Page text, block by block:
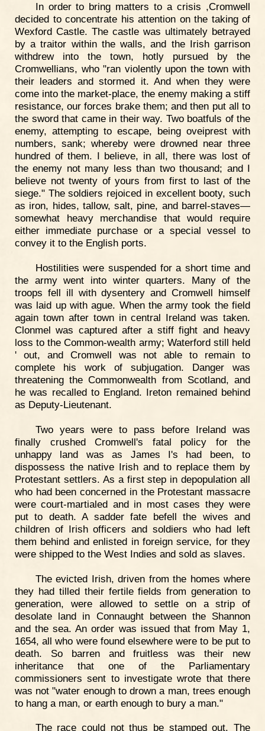
In order to bring matters to a crisis ,Cromwell
decided to concentrate his attention on the taking of
Wexford Castle. The castle was ultimately betrayed
by a traitor within the walls, and the Irish garrison
withdrew into the town, hotly pursued by the
Cromwellians, who "ran violently upon the town with
their leaders and stormed it. And when they were
come into the market-place, the enemy making a stiff
resistance, our forces brake them; and then put all to
the sword that came in their way. Two boatfuls of the
enemy, attempting to escape, being oveiprest with
numbers, sank; whereby were drowned near three
hundred of them. I believe, in all, there was lost of
the enemy not many less than two thousand; and I
believe not twenty of yours from first to last of the
siege." The soldiers rejoiced in excellent booty, such
as iron, hides, tallow, salt, pine, and barrel-staves—
somewhat heavy merchandise that would require
either immediate purchase or a special vessel to
convey it to the English ports.
Hostilities were suspended for a short time and
the army went into winter quarters. Many of the
troops fell ill with dysentery and Cromwell himself
was laid up with ague. When the army took the field
again town after town in central Ireland was taken.
Clonmel was captured after a stiff fight and heavy
loss to the Common-wealth army; Waterford still held
' out, and Cromwell was not able to remain to
complete his work of subjugation. Danger was
threatening the Commonwealth from Scotland, and
he was recalled to England. Ireton remained behind
as Deputy-Lieutenant.
Two years were to pass before Ireland was
finally crushed Cromwell's fatal policy for the
unhappy land was as James I's had been, to
dispossess the native Irish and to replace them by
Protestant settlers. As a first step in depopulation all
who had been concerned in the Protestant massacre
were court-martialed and in most cases they were
put to death. A sadder fate befell the wives and
children of Irish officers and soldiers who had left
them behind and enlisted in foreign service, for they
were shipped to the West Indies and sold as slaves.
The evicted Irish, driven from the homes where
they had tilled their fertile fields from generation to
generation, were allowed to settle on a strip of
desolate land in Connaught between the Shannon
and the sea. An order was issued that from May 1,
1654, all who were found elsewhere were to be put to
death. So barren and fruitless was their new
inheritance that one of the Parliamentary
commissioners sent to investigate wrote that there
was not "water enough to drown a man, trees enough
to hang a man, or earth enough to bury a man."
The race could not thus be stamped out. The